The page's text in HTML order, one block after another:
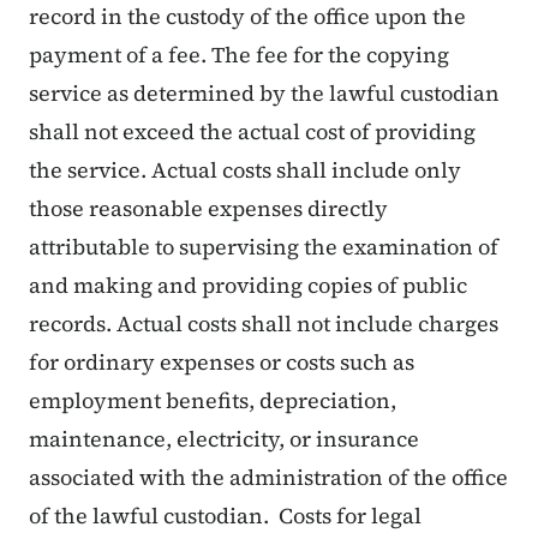
record in the custody of the office upon the
payment of a fee. The fee for the copying
service as determined by the lawful custodian
shall not exceed the actual cost of providing
the service. Actual costs shall include only
those reasonable expenses directly
attributable to supervising the examination of
and making and providing copies of public
records. Actual costs shall not include charges
for ordinary expenses or costs such as
employment benefits, depreciation,
maintenance, electricity, or insurance
associated with the administration of the office
of the lawful custodian. Costs for legal